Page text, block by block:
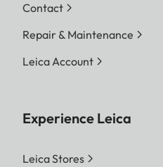
Contact
Repair & Maintenance
Leica Account
Experience Leica
Leica Stores